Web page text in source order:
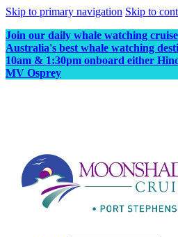
Skip to primary navigation Skip to
Join our daily whale watching
Australia's best whale watching
10am & 1:30pm onboard either
MV Osprey